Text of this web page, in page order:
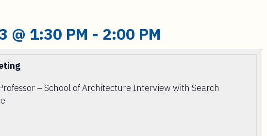
@ 1:30 PM - 2:00 PM
– School of Architecture Interview with Search